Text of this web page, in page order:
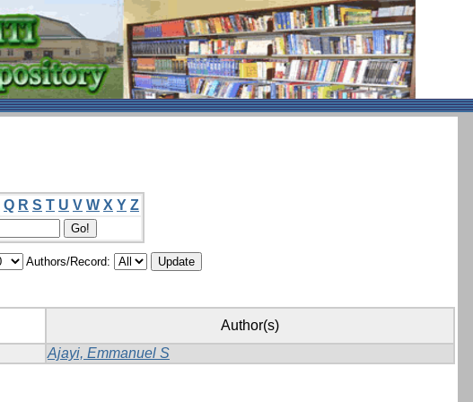
Q R S T U V W X Y Z
Authors/Record:
Author(s)
Ajayi, Emmanuel S